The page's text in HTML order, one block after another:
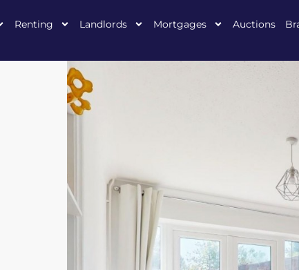
Renting Landlords Mortgages Auctions